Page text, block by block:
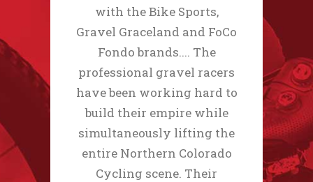
with the Bike Sports,
Gravel Graceland and FoCo
Fondo brands.... The
professional gravel racers
have been working hard to
build their empire while
simultaneously lifting the
entire Northern Colorado
Cycling scene. Their